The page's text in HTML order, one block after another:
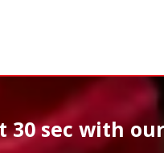
30 secwith our